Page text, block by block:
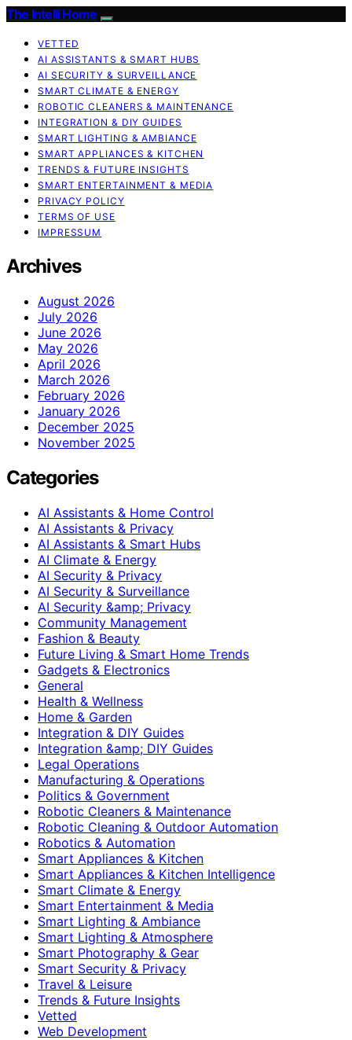
The Intelli Home
VETTED
AI ASSISTANTS & SMART HUBS
AI SECURITY & SURVEILLANCE
SMART CLIMATE & ENERGY
ROBOTIC CLEANERS & MAINTENANCE
INTEGRATION & DIY GUIDES
SMART LIGHTING & AMBIANCE
SMART APPLIANCES & KITCHEN
TRENDS & FUTURE INSIGHTS
SMART ENTERTAINMENT & MEDIA
PRIVACY POLICY
TERMS OF USE
IMPRESSUM
Archives
August 2026
July 2026
June 2026
May 2026
April 2026
March 2026
February 2026
January 2026
December 2025
November 2025
Categories
AI Assistants & Home Control
AI Assistants & Privacy
AI Assistants & Smart Hubs
AI Climate & Energy
AI Security & Privacy
AI Security & Surveillance
AI Security &amp; Privacy
Community Management
Fashion & Beauty
Future Living & Smart Home Trends
Gadgets & Electronics
General
Health & Wellness
Home & Garden
Integration & DIY Guides
Integration &amp; DIY Guides
Legal Operations
Manufacturing & Operations
Politics & Government
Robotic Cleaners & Maintenance
Robotic Cleaning & Outdoor Automation
Robotics & Automation
Smart Appliances & Kitchen
Smart Appliances & Kitchen Intelligence
Smart Climate & Energy
Smart Entertainment & Media
Smart Lighting & Ambiance
Smart Lighting & Atmosphere
Smart Photography & Gear
Smart Security & Privacy
Travel & Leisure
Trends & Future Insights
Vetted
Web Development